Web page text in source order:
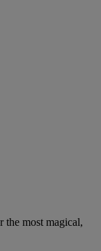
the most magical,